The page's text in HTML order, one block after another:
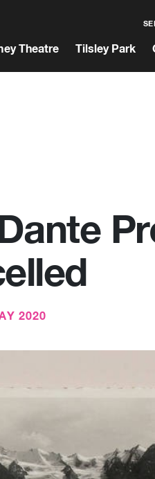
Theatre Tilsley Park
2020